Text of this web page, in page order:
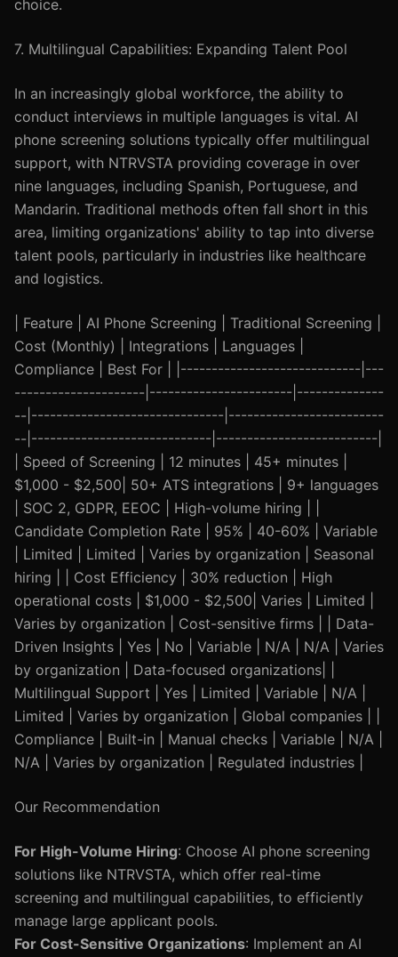
choice.
7. Multilingual Capabilities: Expanding Talent Pool
In an increasingly global workforce, the ability to
conduct interviews in multiple languages is vital. AI
phone screening solutions typically offer multilingual
support, with NTRVSTA providing coverage in over
nine languages, including Spanish, Portuguese, and
Mandarin. Traditional methods often fall short in this
area, limiting organizations' ability to tap into diverse
talent pools, particularly in industries like healthcare
and logistics.
| Feature | AI Phone Screening | Traditional Screening |
Cost (Monthly) | Integrations | Languages |
Compliance | Best For | |-----------------------------|---
---------------------|-----------------------|--------------
--|-------------------------------|-------------------------
--|-----------------------------|--------------------------|
| Speed of Screening | 12 minutes | 45+ minutes |
$1,000 - $2,500| 50+ ATS integrations | 9+ languages
| SOC 2, GDPR, EEOC | High-volume hiring | |
Candidate Completion Rate | 95% | 40-60% | Variable
| Limited | Limited | Varies by organization | Seasonal
hiring | | Cost Efficiency | 30% reduction | High
operational costs | $1,000 - $2,500| Varies | Limited |
Varies by organization | Cost-sensitive firms | | Data-
Driven Insights | Yes | No | Variable | N/A | N/A | Varies
by organization | Data-focused organizations| |
Multilingual Support | Yes | Limited | Variable | N/A |
Limited | Varies by organization | Global companies | |
Compliance | Built-in | Manual checks | Variable | N/A |
N/A | Varies by organization | Regulated industries |
Our Recommendation
For High-Volume Hiring: Choose AI phone screening
solutions like NTRVSTA, which offer real-time
screening and multilingual capabilities, to efficiently
manage large applicant pools.
For Cost-Sensitive Organizations: Implement an AI